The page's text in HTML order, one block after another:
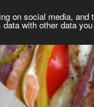
on social media,
with other data